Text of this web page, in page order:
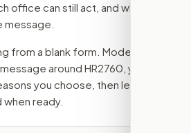
office can still act, and what
message.
from a blank form. Modern
around HR2760 , your
you choose, then lets
ready.